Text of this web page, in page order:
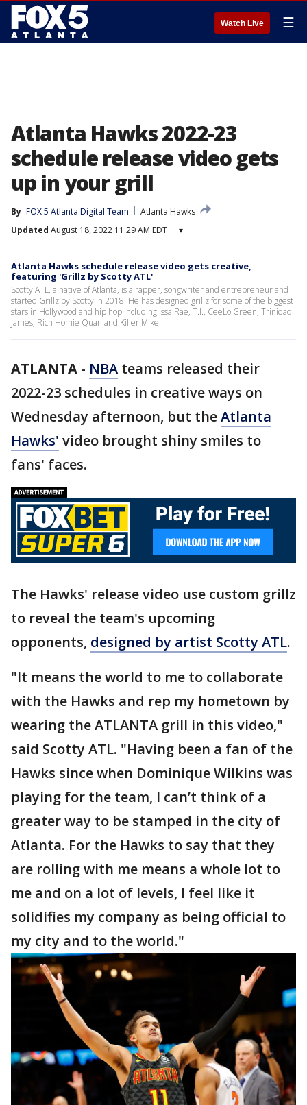
Watch Live ☰
Atlanta Hawks 2022-23
schedule release video gets
up in your grill
By FOX 5 Atlanta Digital Team
Atlanta Hawks
Updated August 18, 2022 11:29 AM EDT ▾
Atlanta Hawks schedule release video gets creative,
featuring 'Grillz by Scotty ATL'
Scotty ATL, a native of Atlanta, is a rapper, songwriter and entrepreneur and
started Grillz by Scotty in 2018. He has designed grillz for some of the biggest
stars in Hollywood and hip hop including Issa Rae, T.I., CeeLo Green, Trinidad
James, Rich Homie Quan and Killer Mike.
ATLANTA - NBA teams released their
2022-23 schedules in creative ways on
Wednesday afternoon, but theAtlanta
Hawks' video brought shiny smiles to
fans' faces.
The Hawks' release video use custom grillz
to reveal the team's upcoming
opponents, designed by artist Scotty ATL.
"It means the world to me to collaborate
with the Hawks and rep my hometown by
wearing the ATLANTA grill in this video,"
said Scotty ATL. "Having been a fan of the
Hawks since when Dominique Wilkins was
playing for the team, I can’t think of a
greater way to be stamped in the city of
Atlanta. For the Hawks to say that they
are rolling with me means a whole lot to
me and on a lot of levels, I feel like it
solidifies my company as being official to
my city and to the world."